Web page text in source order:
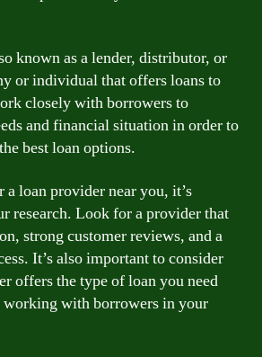
known as a lender, distributor, or
or individual that offers loans to
closely with borrowers to
and financial situation in order to
best loan options.
a loan provider near you, it’s
research. Look for a provider that
strong customer reviews, and a
It’s also important to consider
offers the type of loan you need
working with borrowers in your